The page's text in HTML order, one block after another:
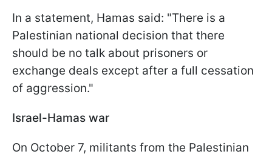
In a statement, Hamas said: "There is a
Palestinian national decision that there
should be no talk about prisoners or
exchange deals except after a full cessation
of aggression."
Israel-Hamas war
On October 7, militants from the Palestinian